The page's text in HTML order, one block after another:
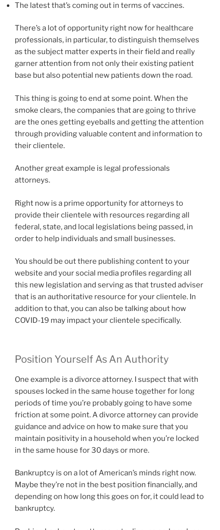
The latest that’s coming out in terms of vaccines.
There’s a lot of opportunity right now for healthcare
professionals, in particular, to distinguish themselves
as the subject matter experts in their field and really
garner attention from not only their existing patient
base but also potential new patients down the road.
This thing is going to end at some point. When the
smoke clears, the companies that are going to thrive
are the ones getting eyeballs and getting the attention
through providing valuable content and information to
their clientele.
Another great example is legal professionals
attorneys.
Right now is a prime opportunity for attorneys to
provide their clientele with resources regarding all
federal, state, and local legislations being passed, in
order to help individuals and small businesses.
You should be out there publishing content to your
website and your social media profiles regarding all
this new legislation and serving as that trusted adviser
that is an authoritative resource for your clientele. In
addition to that, you can also be talking about how
COVID-19 may impact your clientele specifically.
Position Yourself As An Authority
One example is a divorce attorney. I suspect that with
spouses locked in the same house together for long
periods of time you’re probably going to have some
friction at some point. A divorce attorney can provide
guidance and advice on how to make sure that you
maintain positivity in a household when you’re locked
in the same house for 30 days or more.
Bankruptcy is on a lot of American’s minds right now.
Maybe they’re not in the best position financially, and
depending on how long this goes on for, it could lead to
bankruptcy.